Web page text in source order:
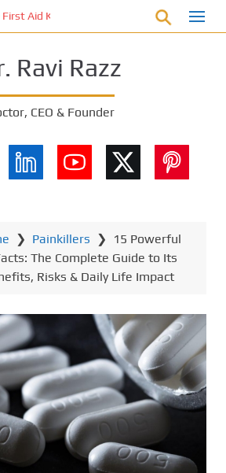
Aid Kit 10 Important Vital Medicines for
Ravi Razz
CEO & Founder
❯ Painkillers ❯
15 Powerful
The Complete Guide to Its
Risks & Daily Life Impact